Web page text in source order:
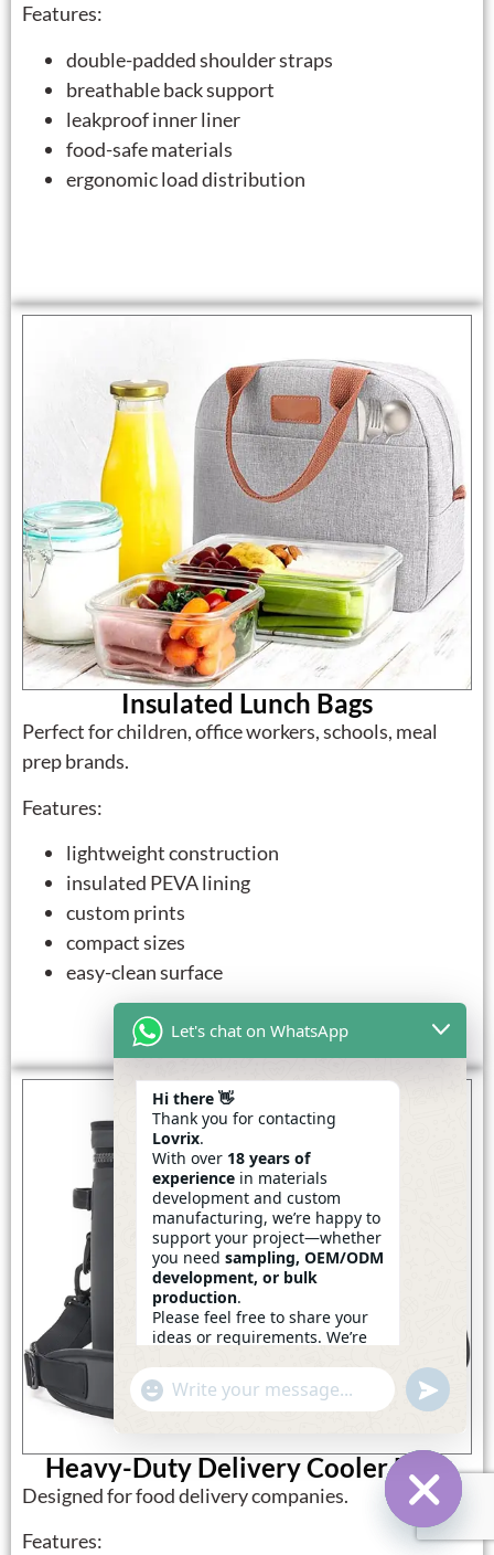
Features:
double-padded shoulder straps
breathable back support
leakproof inner liner
food-safe materials
ergonomic load distribution
Insulated Lunch Bags
Perfect for children, office workers, schools, meal
prep brands.
Features:
lightweight construction
insulated PEVA lining
custom prints
compact sizes
easy-clean surface
Heavy-Duty Delivery Cooler Bags
Designed for food delivery companies.
Features:
Hide
Let's chat on WhatsApp
Hi there 👋
Thank you for contacting
Lovrix.
With over 18 years of
experience in materials
development and custom
manufacturing, we’re happy to
support your project—whether
you need sampling, OEM/ODM
development, or bulk
production.
Please feel free to share your
ideas or requirements. We’re
—
14:25
"+chaty_settings.lang.emoji_picker+"
WhatsApp
Message